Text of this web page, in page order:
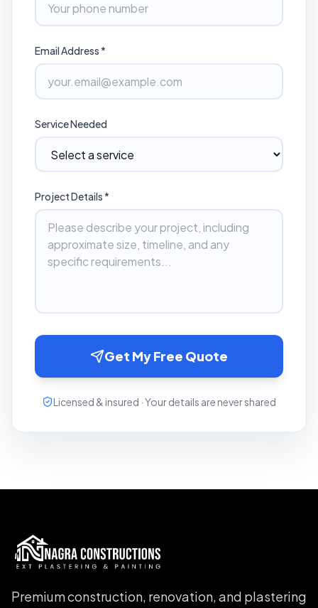
Email Address *
Service Needed
Project Details *
Get My Free Quote
Licensed & insured · Your details are never shared
Premium construction, renovation, and plastering